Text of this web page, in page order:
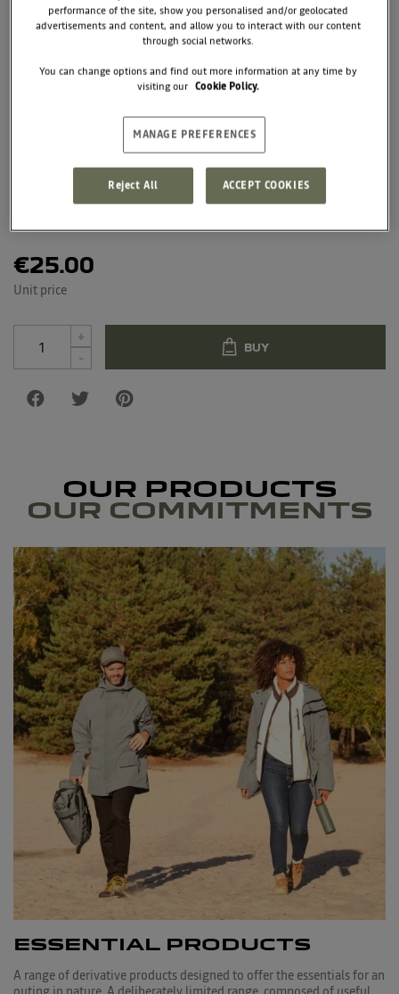
DOG AND CAT MAT
COMING SOON
This travel mat is easy to unfold and durable
comfortable place to rest, wherever the trail takes
you. Adventure-ready, practical, and built for real
Dimensions : 80 x 60 cm
€25.00
Unit price
+
-
BUY
OUR PRODUCTS
OUR COMMITMENTS
ESSENTIAL PRODUCTS
A range of derivative products designed to offer the essentials for an
performance of the site, show you personalised and/or geolocated
advertisements and content, and allow you to interact with our content
through social networks.
You can change options and find out more information at any time by
visiting our Cookie Policy.
MANAGE PREFERENCES
Reject All ACCEPT COOKIES